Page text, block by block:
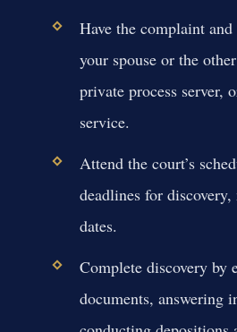
Have the complaint
your spouse or the
private process server,
service.
Attend the court’s
deadlines for
dates.
Complete discovery by
documents, answering